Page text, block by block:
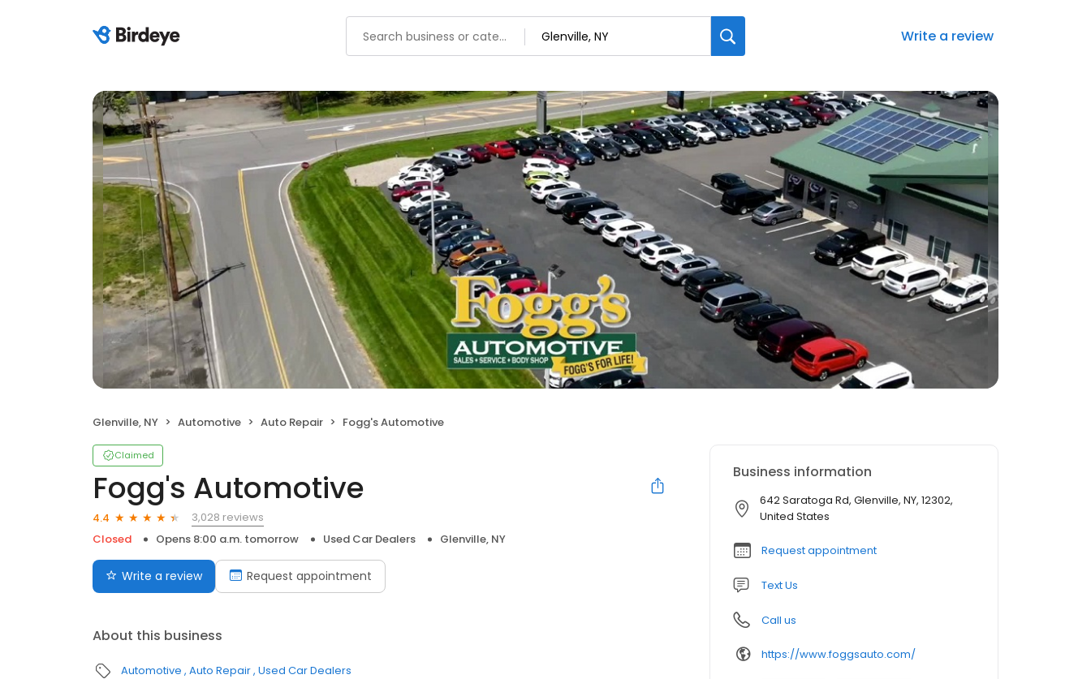
Write a review
Glenville, NY Automotive Auto Repair Fogg's Automotive
Claimed
Fogg's Automotive
4.4
3,028 reviews
Closed
Opens 8:00 a.m. tomorrow Used Car Dealers Glenville, NY
Write a review Request appointment
About this business
Automotive Auto Repair Used Car Dealers
Business information
642 Saratoga Rd, Glenville, NY, 12302,
United States
Request appointment
Text Us
Call us
https://www.foggsauto.com/